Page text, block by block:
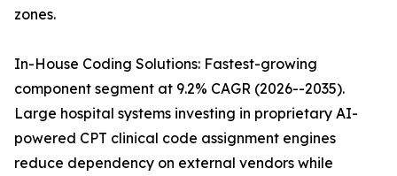
zones.
In-House Coding Solutions: Fastest-growing
component segment at 9.2% CAGR (2026--2035).
Large hospital systems investing in proprietary AI-
powered CPT clinical code assignment engines
reduce dependency on external vendors while